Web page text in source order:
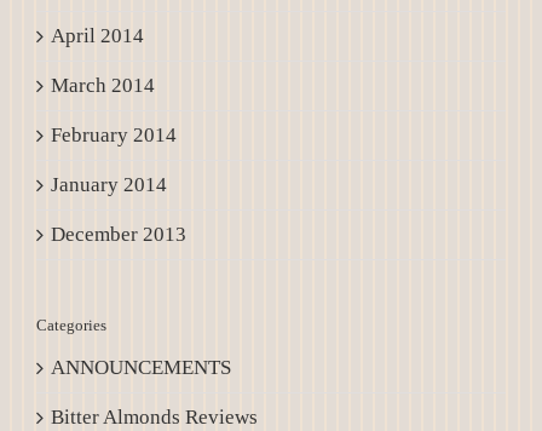
April 2014
March 2014
February 2014
January 2014
December 2013
Categories
ANNOUNCEMENTS
Bitter Almonds Reviews